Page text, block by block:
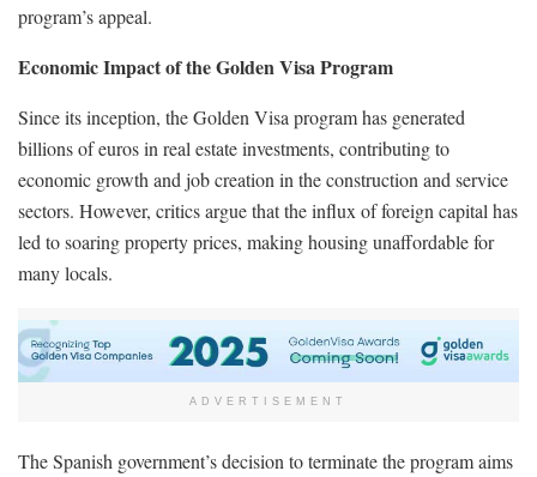
program’s appeal.
Economic Impact of the Golden Visa Program
Since its inception, the Golden Visa program has generated
billions of euros in real estate investments, contributing to
economic growth and job creation in the construction and service
sectors. However, critics argue that the influx of foreign capital has
led to soaring property prices, making housing unaffordable for
many locals.
ADVERTISEMENT
The Spanish government’s decision to terminate the program aims